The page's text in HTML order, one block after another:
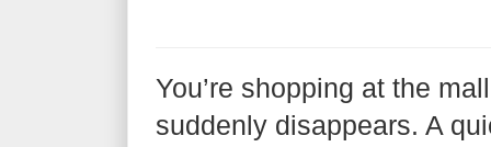
You’re shopping at the
suddenly disappears. A